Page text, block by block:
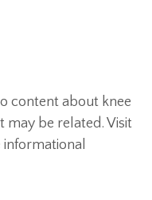
content about knee
may be related. Visit